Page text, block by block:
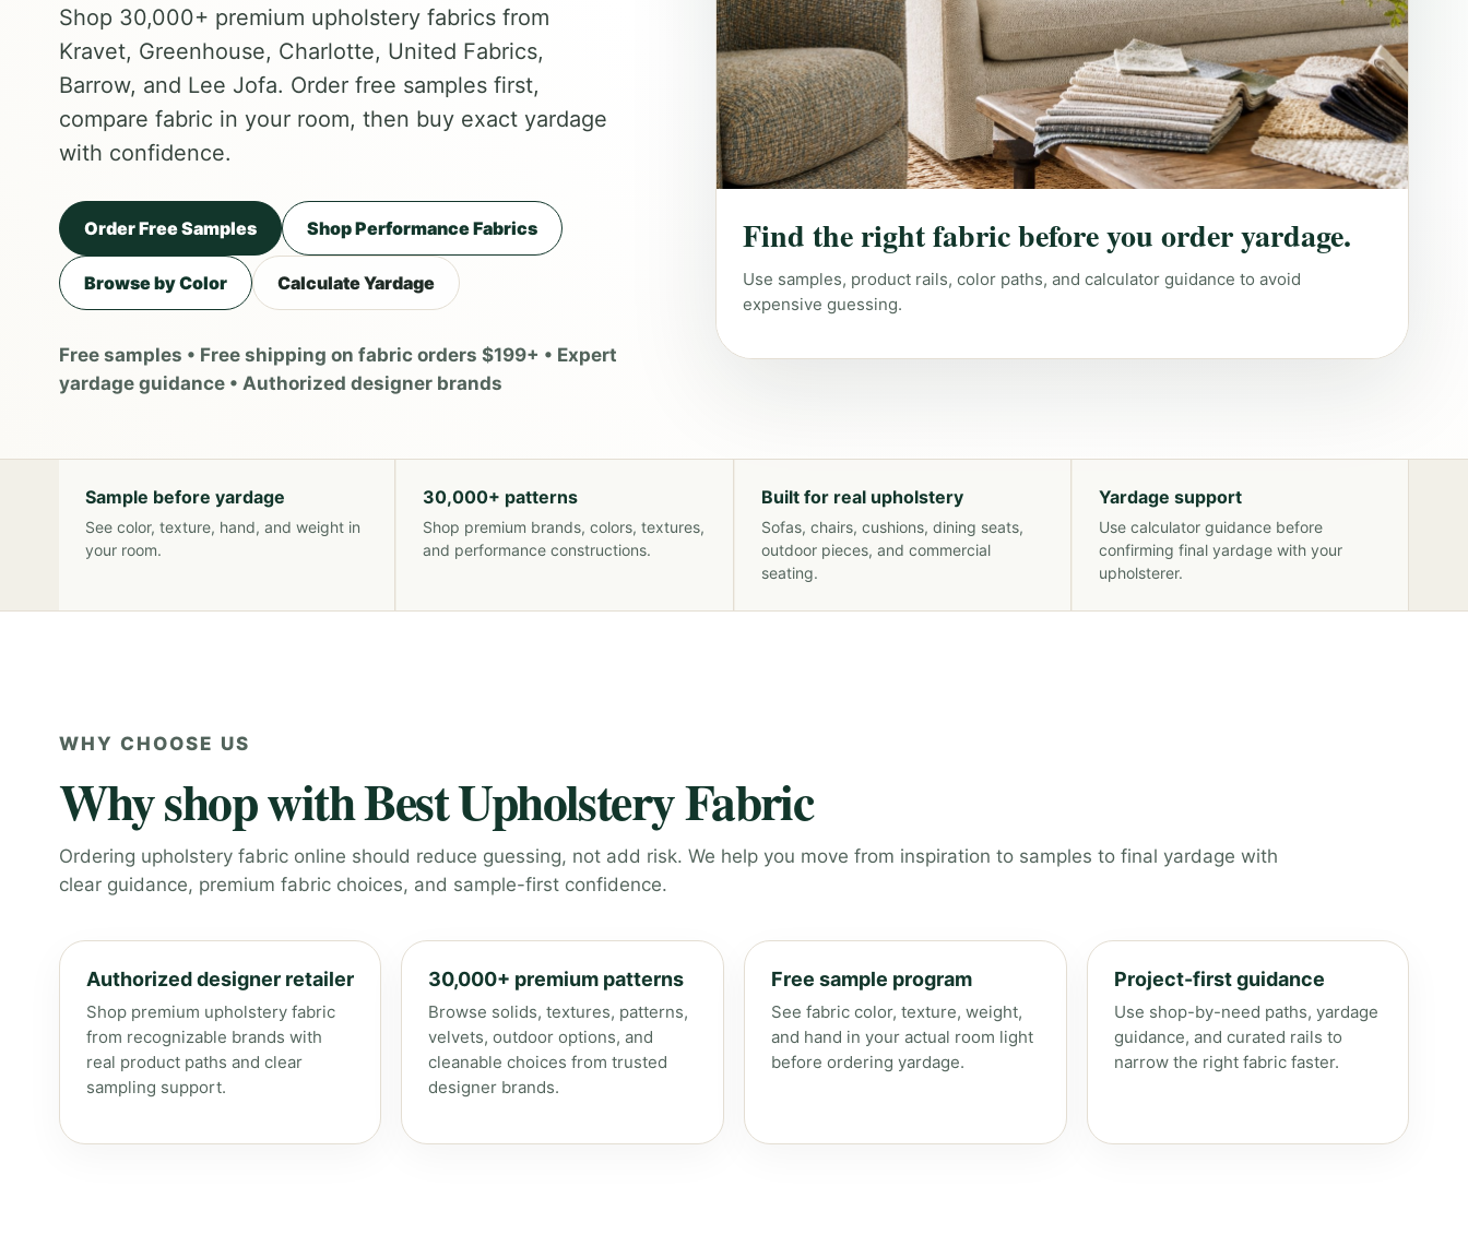
Shop 30,000+ premium upholstery fabrics from
Kravet, Greenhouse, Charlotte, United Fabrics,
Barrow, and Lee Jofa. Order free samples first,
compare fabric in your room, then buy exact yardage
with confidence.
Order Free Samples Shop Performance Fabrics
Browse by Color Calculate Yardage
Free samples • Free shipping on fabric orders $199+ • Expert
yardage guidance • Authorized designer brands
Find the right fabric before you order yardage.
Use samples, product rails, color paths, and calculator guidance to avoid
expensive guessing.
Sample before yardage
See color, texture, hand, and weight in
your room.
30,000+ patterns
Shop premium brands, colors, textures,
and performance constructions.
Built for real upholstery
Sofas, chairs, cushions, dining seats,
outdoor pieces, and commercial
seating.
Yardage support
Use calculator guidance before
confirming final yardage with your
upholsterer.
WHY CHOOSE US
Why shop with Best Upholstery Fabric
Ordering upholstery fabric online should reduce guessing, not add risk. We help you move from inspiration to samples to final yardage with
clear guidance, premium fabric choices, and sample-first confidence.
Authorized designer retailer
Shop premium upholstery fabric
from recognizable brands with
real product paths and clear
sampling support.
30,000+ premium patterns
Browse solids, textures, patterns,
velvets, outdoor options, and
cleanable choices from trusted
designer brands.
Free sample program
See fabric color, texture, weight,
and hand in your actual room light
before ordering yardage.
Project-first guidance
Use shop-by-need paths, yardage
guidance, and curated rails to
narrow the right fabric faster.